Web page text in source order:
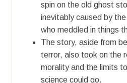
spin on the old ghost
inevitably caused by
who meddled in things
The story, aside from
terror, also took on the
morality and the limits
science could go.